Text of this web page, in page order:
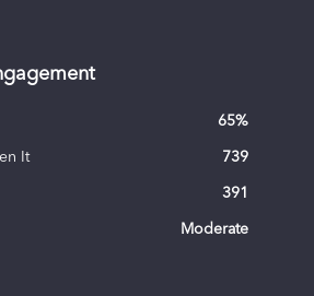
65%
It 739
391
Moderate